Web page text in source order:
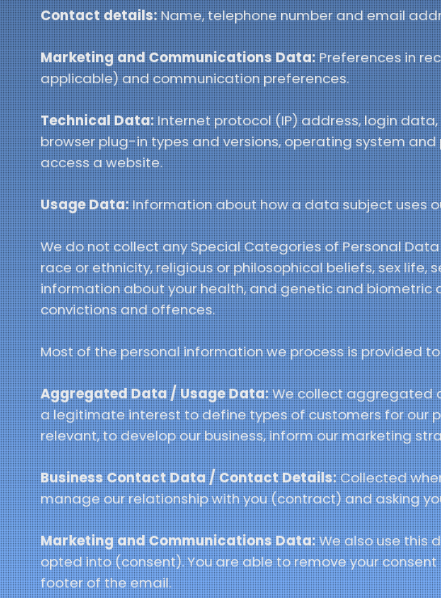
Contact details:Name, telephone number and email
Marketing and Communications Data:Preferences in
applicable) and communication preferences.
Technical Data:Internet protocol (IP) address, login
browser plug-in types and versions, operating system
access a website.
Usage Data:Information about how a data subject uses
We do not collect any Special Categories of Personal
race or ethnicity, religious or philosophical beliefs, sex
information about your health, and genetic and
convictions and offences.
Most of the personal information we process is provided
Aggregated Data / Usage Data:We collect aggregated
a legitimate interest to define types of customers for our
relevant, to develop our business, inform our marketing
Business Contact Data / Contact Details:Collected
manage our relationship with you (contract) and asking
Marketing and Communications Data:We also use this
opted into (consent). You are able to remove your
footer of the email.